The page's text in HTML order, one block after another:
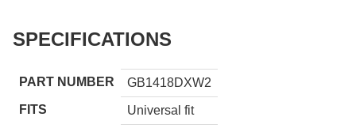
SPECIFICATIONS
PART NUMBER
GB1418DXW2
FITS
Universal fit